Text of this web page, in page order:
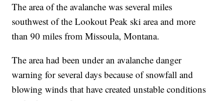
The area of the avalanche was several miles
southwest of the Lookout Peak ski area and more
than 90 miles from Missoula, Montana.
The area had been under an avalanche danger
warning for several days because of snowfall and
blowing winds that have created unstable conditions